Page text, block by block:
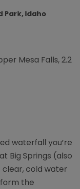
Park, Idaho
Mesa Falls, 2.2
waterfall you’re
Big Springs (also
clear, cold water
the